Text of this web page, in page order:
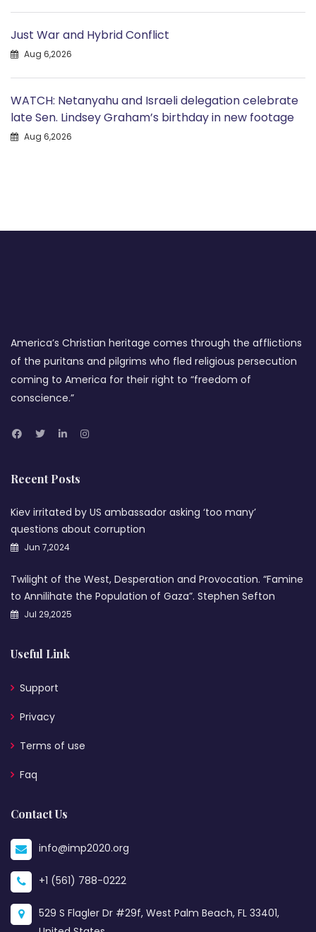
Just War and Hybrid Conflict
Aug 6,2026
WATCH: Netanyahu and Israeli delegation celebrate
late Sen. Lindsey Graham’s birthday in new footage
Aug 6,2026
America’s Christian heritage comes through the afflictions
of the puritans and pilgrims who fled religious persecution
coming to America for their right to “freedom of
conscience.”
Recent Posts
Kiev irritated by US ambassador asking ‘too many’
questions about corruption
Jun 7,2024
Twilight of the West, Desperation and Provocation. “Famine
to Annilihate the Population of Gaza”. Stephen Sefton
Jul 29,2025
Useful Link
Support
Privacy
Terms of use
Faq
Contact Us
info@imp2020.org
+1 (561) 788-0222
529 S Flagler Dr #29f, West Palm Beach, FL 33401,